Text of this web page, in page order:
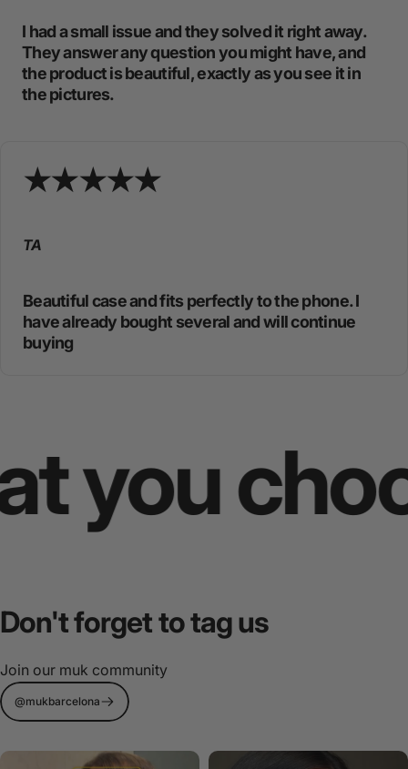
I had a small issue and they solved it right away.
They answer any question you might have, and
the product is beautiful, exactly as you see it in
the pictures.
TA
Beautiful case and fits perfectly to the phone. I
have already bought several and will continue
buying
Don'tforgettotagus
Join our muk community
@mukbarcelona